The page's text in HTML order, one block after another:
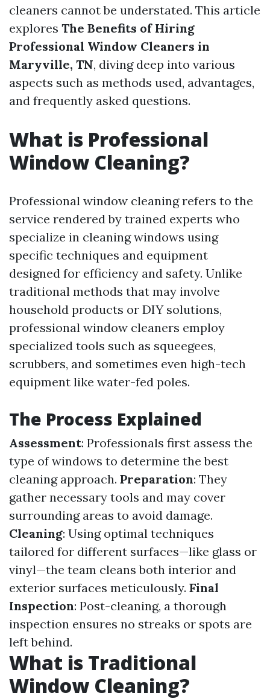
cleaners cannot be understated. This article
explores The Benefits of Hiring
Professional Window Cleaners in
Maryville, TN, diving deep into various
aspects such as methods used, advantages,
and frequently asked questions.
What is Professional
Window Cleaning?
Professional window cleaning refers to the
service rendered by trained experts who
specialize in cleaning windows using
specific techniques and equipment
designed for efficiency and safety. Unlike
traditional methods that may involve
household products or DIY solutions,
professional window cleaners employ
specialized tools such as squeegees,
scrubbers, and sometimes even high-tech
equipment like water-fed poles.
The Process Explained
Assessment: Professionals first assess the
type of windows to determine the best
cleaning approach. Preparation: They
gather necessary tools and may cover
surrounding areas to avoid damage.
Cleaning: Using optimal techniques
tailored for different surfaces—like glass or
vinyl—the team cleans both interior and
exterior surfaces meticulously. Final
Inspection: Post-cleaning, a thorough
inspection ensures no streaks or spots are
left behind.
What is Traditional
Window Cleaning?